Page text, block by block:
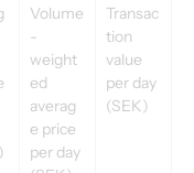
Volume
-
weight
ed
averag
e price
per day
Transac
tion
value
per day
(SEK)